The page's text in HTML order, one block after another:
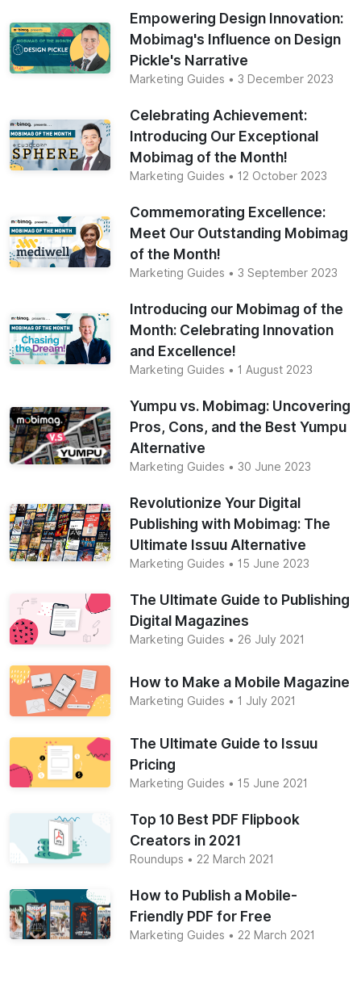
Empowering Design Innovation:
Mobimag's Influence on Design
Pickle's Narrative
Marketing Guides • 3 December 2023
Celebrating Achievement:
Introducing Our Exceptional
Mobimag of the Month!
Marketing Guides • 12 October 2023
Commemorating Excellence:
Meet Our Outstanding Mobimag
of the Month!
Marketing Guides • 3 September 2023
Introducing our Mobimag of the
Month: Celebrating Innovation
and Excellence!
Marketing Guides • 1 August 2023
Yumpu vs. Mobimag: Uncovering
Pros, Cons, and the Best Yumpu
Alternative
Marketing Guides • 30 June 2023
Revolutionize Your Digital
Publishing with Mobimag: The
Ultimate Issuu Alternative
Marketing Guides • 15 June 2023
The Ultimate Guide to Publishing
Digital Magazines
Marketing Guides • 26 July 2021
How to Make a Mobile Magazine
Marketing Guides • 1 July 2021
The Ultimate Guide to Issuu
Pricing
Marketing Guides • 15 June 2021
Top 10 Best PDF Flipbook
Creators in 2021
Roundups • 22 March 2021
How to Publish a Mobile-
Friendly PDF for Free
Marketing Guides • 22 March 2021